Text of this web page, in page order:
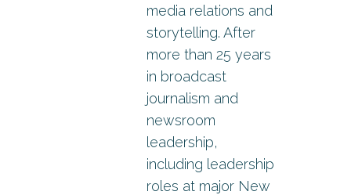
media relations and
storytelling. After
more than 25 years
in broadcast
journalism and
newsroom
leadership,
including leadership
roles at major New